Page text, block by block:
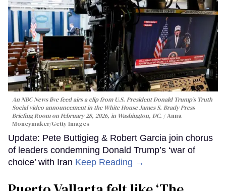
An NBC News live feed airs a clip from U.S. President Donald Trump’s Truth
Social video announcement in the White House James S. Brady Press
Briefing Room on February 28, 2026, in Washington, DC.
Anna
Moneymaker/Getty Images
Update: Pete Buttigieg & Robert Garcia join chorus
of leaders condemning Donald Trump’s ‘war of
choice’ with Iran Keep Reading →